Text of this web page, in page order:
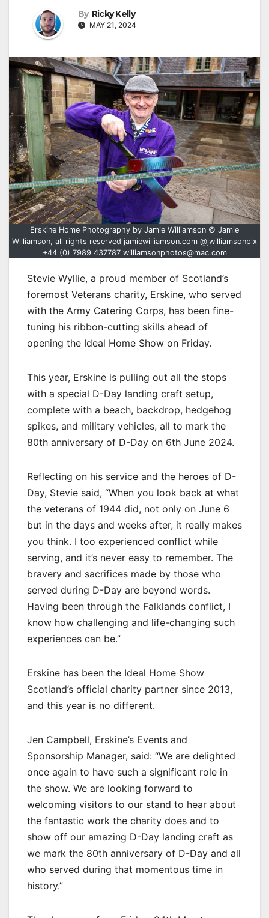
By Ricky Kelly
MAY 21, 2024
Erskine Home Photography by Jamie Williamson © Jamie
Williamson, all rights reserved jamiewilliamson.com @jwilliamsonpix
+44 (0) 7989 437787 williamsonphotos@mac.com
Stevie Wyllie, a proud member of Scotland’s
foremost Veterans charity, Erskine, who served
with the Army Catering Corps, has been fine-
tuning his ribbon-cutting skills ahead of
opening the Ideal Home Show on Friday.
This year, Erskine is pulling out all the stops
with a special D-Day landing craft setup,
complete with a beach, backdrop, hedgehog
spikes, and military vehicles, all to mark the
80th anniversary of D-Day on 6th June 2024.
Reflecting on his service and the heroes of D-
Day, Stevie said, “When you look back at what
the veterans of 1944 did, not only on June 6
but in the days and weeks after, it really makes
you think. I too experienced conflict while
serving, and it’s never easy to remember. The
bravery and sacrifices made by those who
served during D-Day are beyond words.
Having been through the Falklands conflict, I
know how challenging and life-changing such
experiences can be.”
Erskine has been the Ideal Home Show
Scotland’s official charity partner since 2013,
and this year is no different.
Jen Campbell, Erskine’s Events and
Sponsorship Manager, said: “We are delighted
once again to have such a significant role in
the show. We are looking forward to
welcoming visitors to our stand to hear about
the fantastic work the charity does and to
show off our amazing D-Day landing craft as
we mark the 80th anniversary of D-Day and all
who served during that momentous time in
history.”